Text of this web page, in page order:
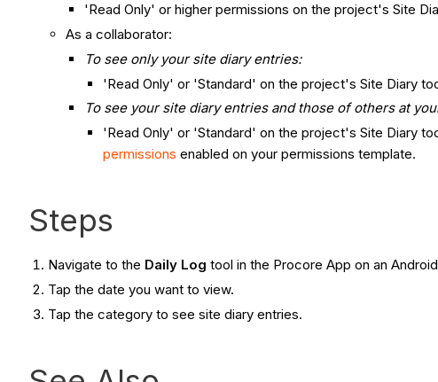
'Read Only' or higher permissions on the project's Site
As a collaborator:
To see only your site diary entries:
'Read Only' or 'Standard' on the project's Site Diary
To see your site diary entries and those of others at
'Read Only' or 'Standard' on the project's Site Diary
permissions enabled on your permissions template.
Steps
Navigate to the Daily Log tool in the Procore App on an
Tap the date you want to view.
Tap the category to see site diary entries.